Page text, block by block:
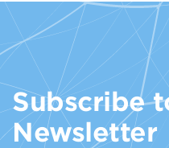
Subscribe
Newsletter